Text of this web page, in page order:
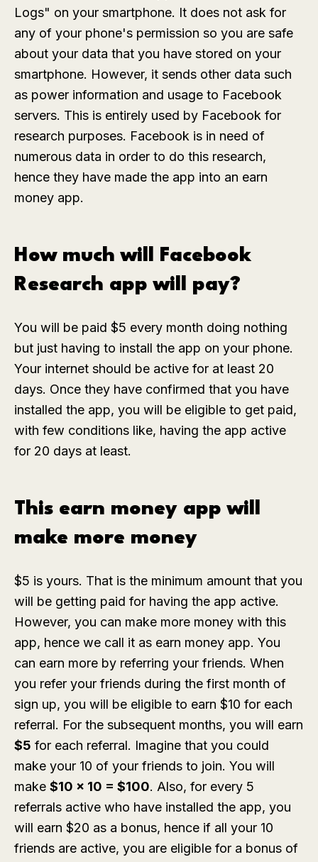
Logs" on your smartphone. It does not ask for
any of your phone's permission so you are safe
about your data that you have stored on your
smartphone. However, it sends other data such
as power information and usage to Facebook
servers. This is entirely used by Facebook for
research purposes. Facebook is in need of
numerous data in order to do this research,
hence they have made the app into an earn
money app.
How much will Facebook
Research app will pay?
You will be paid $5 every month doing nothing
but just having to install the app on your phone.
Your internet should be active for at least 20
days. Once they have confirmed that you have
installed the app, you will be eligible to get paid,
with few conditions like, having the app active
for 20 days at least.
This earn money app will
make more money
$5 is yours. That is the minimum amount that you
will be getting paid for having the app active.
However, you can make more money with this
app, hence we call it as earn money app. You
can earn more by referring your friends. When
you refer your friends during the first month of
sign up, you will be eligible to earn $10 for each
referral. For the subsequent months, you will earn
$5 for each referral. Imagine that you could
make your 10 of your friends to join. You will
make $10 x 10 = $100. Also, for every 5
referrals active who have installed the app, you
will earn $20 as a bonus, hence if all your 10
friends are active, you are eligible for a bonus of